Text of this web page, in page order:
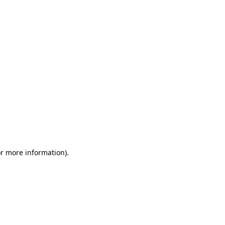
more information).